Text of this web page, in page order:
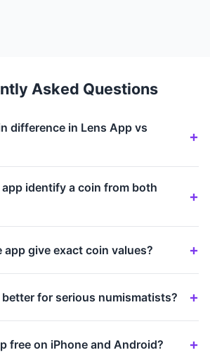
Asked Questions
difference in Lens App vs
identify a coin from both
app give exact coin values?
for serious numismatists?
free on iPhone and Android?